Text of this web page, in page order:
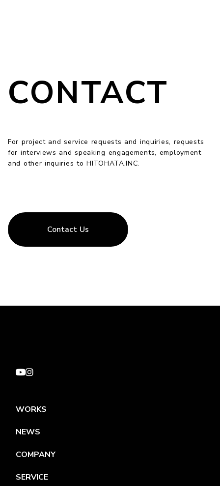
CONTACT
For project and service requests and inquiries, requests
for interviews and speaking engagements, employment
and other inquiries to HITOHATA,INC.
Contact Us
WORKS
NEWS
COMPANY
SERVICE